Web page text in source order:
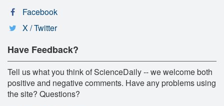
Facebook
X / Twitter
Have Feedback?
Tell us what you think of ScienceDaily -- we welcome both
positive and negative comments. Have any problems using
the site? Questions?